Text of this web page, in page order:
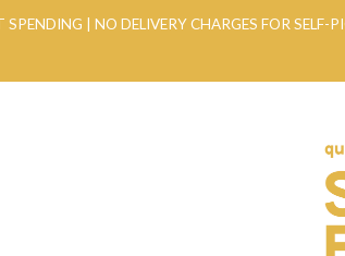
SPENDING | NO DELIVERY CHARGES FOR